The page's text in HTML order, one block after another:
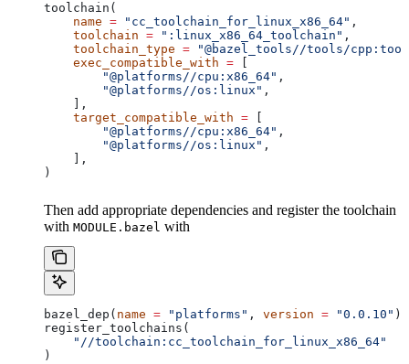
toolchain(
    name
= "cc_toolchain_for_linux_x86_64" ,
    toolchain
= ":linux_x86_64_toolchain" ,
    toolchain_type
= "@bazel_tools//tools/
    exec_compatible_with
=
        "@platforms//cpu:x86_64"
,
        "@platforms//os:linux"
,
    ],
    target_compatible_with
=
        "@platforms//cpu:x86_64"
,
        "@platforms//os:linux"
,
    ],
)
Then add appropriate dependencies and register the toolchain
with MODULE.bazel with
bazel_dep( name = "platforms" , version = "0.0.10" )
register_toolchains(
    "//toolchain:cc_toolchain_for_linux_x86_64"
)